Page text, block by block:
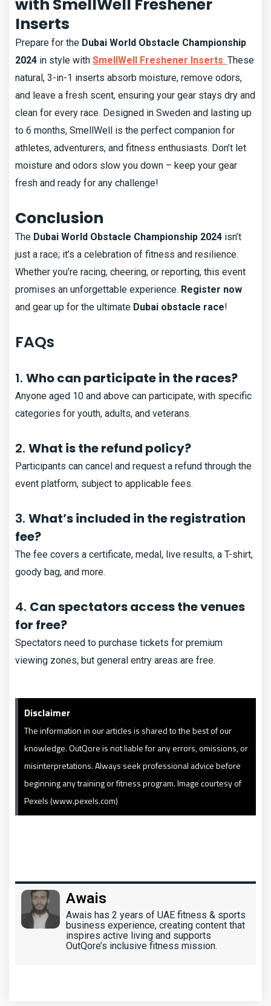
with SmellWell Freshener
Inserts
Prepare for the Dubai World Obstacle Championship
2024 in style with SmellWell Freshener Inserts. These
natural, 3-in-1 inserts absorb moisture, remove odors,
and leave a fresh scent, ensuring your gear stays dry and
clean for every race. Designed in Sweden and lasting up
to 6 months, SmellWell is the perfect companion for
athletes, adventurers, and fitness enthusiasts. Don’t let
moisture and odors slow you down – keep your gear
fresh and ready for any challenge!
Conclusion
The Dubai World Obstacle Championship 2024 isn’t
just a race; it’s a celebration of fitness and resilience.
Whether you’re racing, cheering, or reporting, this event
promises an unforgettable experience. Register now
and gear up for the ultimate Dubai obstacle race!
FAQs
1. Who can participate in the races?
Anyone aged 10 and above can participate, with specific
categories for youth, adults, and veterans.
2. What is the refund policy?
Participants can cancel and request a refund through the
event platform, subject to applicable fees.
3. What’s included in the registration
fee?
The fee covers a certificate, medal, live results, a T-shirt,
goody bag, and more.
4. Can spectators access the venues
for free?
Spectators need to purchase tickets for premium
viewing zones, but general entry areas are free.
Disclaimer
The information in our articles is shared to the best of our
knowledge. OutQore is not liable for any errors, omissions, or
misinterpretations. Always seek professional advice before
beginning any training or fitness program. Image courtesy of
Pexels (www.pexels.com)
Awais
Awais has 2 years of UAE fitness & sports
business experience, creating content that
inspires active living and supports
OutQore’s inclusive fitness mission.